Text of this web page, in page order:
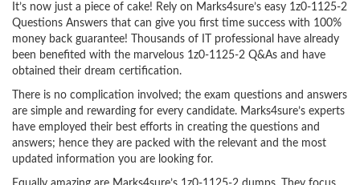
It’s now just a piece of cake! Rely on Marks4sure’s easy 1z0-1125-2
Questions Answers that can give you first time success with 100%
money back guarantee! Thousands of IT professional have already
been benefited with the marvelous 1z0-1125-2 Q&As and have
obtained their dream certification.
There is no complication involved; the exam questions and answers
are simple and rewarding for every candidate. Marks4sure’s experts
have employed their best efforts in creating the questions and
answers; hence they are packed with the relevant and the most
updated information you are looking for.